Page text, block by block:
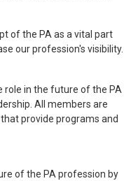
of the PA as a vital part
our profession's visibility.
role in the future of the PA
All members are
provide programs and
of the PA profession by